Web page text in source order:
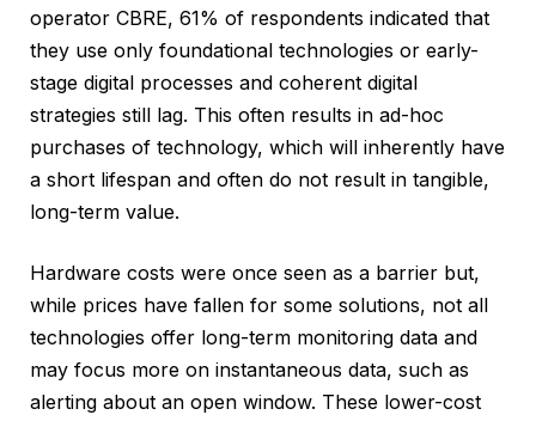
operator CBRE, 61% of respondents indicated that
they use only foundational technologies or early-
stage digital processes and coherent digital
strategies still lag. This often results in ad-hoc
purchases of technology, which will inherently have
a short lifespan and often do not result in tangible,
long-term value.
Hardware costs were once seen as a barrier but,
while prices have fallen for some solutions, not all
technologies offer long-term monitoring data and
may focus more on instantaneous data, such as
alerting about an open window. These lower-cost